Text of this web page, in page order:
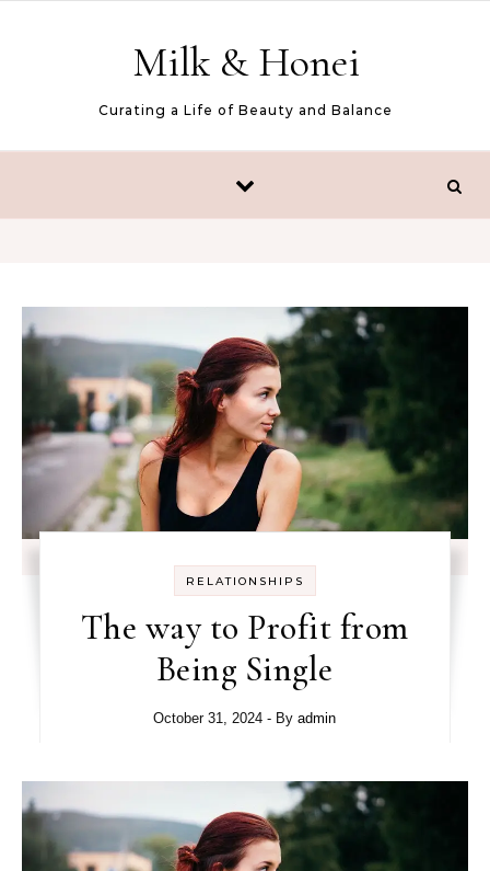
Milk & Honei
Curating a Life of Beauty and Balance
RELATIONSHIPS
The way to Profit from
Being Single
October 31, 2024 - Byadmin